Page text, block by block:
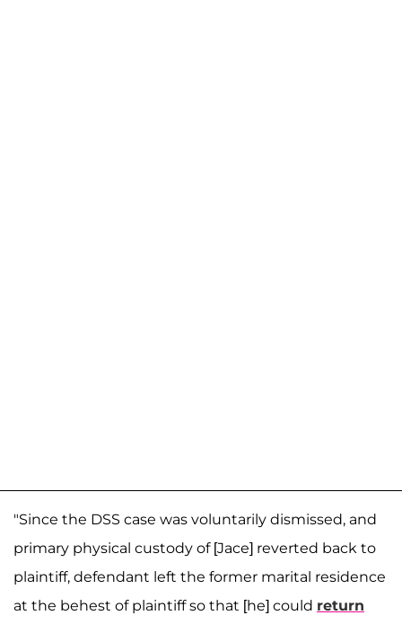
"Since the DSS case was voluntarily dismissed, and
primary physical custody of [Jace] reverted back to
plaintiff, defendant left the former marital residence
at the behest of plaintiff so that [he] could return